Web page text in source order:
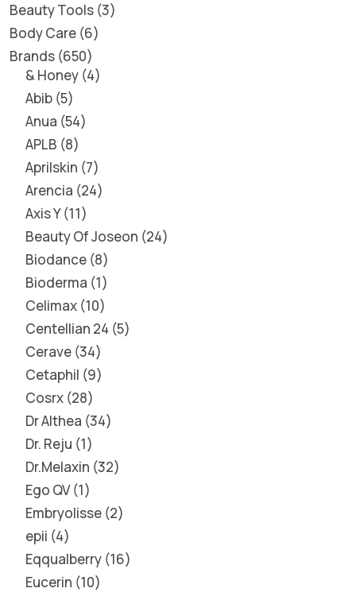
Beauty Tools 3
Body Care 6
Brands 650
& Honey 4
Abib 5
Anua 54
APLB 8
Aprilskin 7
Arencia 24
Axis Y 11
Beauty Of Joseon 24
Biodance 8
Bioderma 1
Celimax 10
Centellian 24 5
Cerave 34
Cetaphil 9
Cosrx 28
Dr Althea 34
Dr. Reju 1
Dr.Melaxin 32
Ego QV 1
Embryolisse 2
epii 4
Eqqualberry 16
Eucerin 10